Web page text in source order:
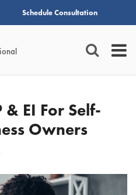
Schedule Consultation
& EI For Self-
Owners